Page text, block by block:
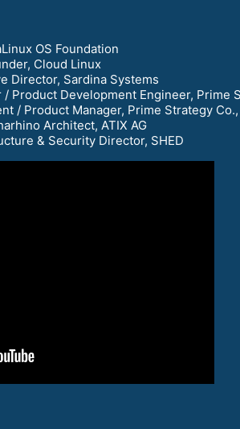
OS Foundation
Cloud Linux
Director, Sardina Systems
Product Development Engineer, Prime
/ Product Manager, Prime Strategy Co.,
Architect, ATIX AG
& Security Director, SHED